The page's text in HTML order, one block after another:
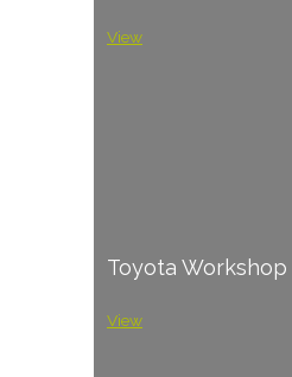
View
Toyota Workshop
View